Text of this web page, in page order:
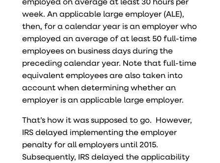
week. An applicable large employer (ALE),
then, for a calendar year is an employer who
employed an average of at least 50 full-time
employees on business days during the
preceding calendar year. Note that full-time
equivalent employees are also taken into
account when determining whether an
employer is an applicable large employer.
That’s how it was supposed to go. However,
IRS delayed implementing the employer
penalty for all employers until 2015.
Subsequently, IRS delayed the applicability